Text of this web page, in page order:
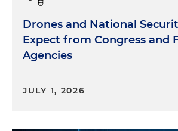
Drones and National
Expect from Congress and
Agencies
JULY 1, 2026